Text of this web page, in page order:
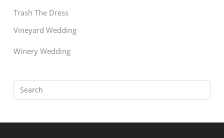
Trash The Dress
Vineyard Wedding
Winery Wedding